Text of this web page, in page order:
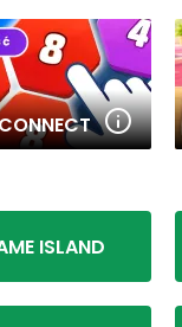
ISLAND